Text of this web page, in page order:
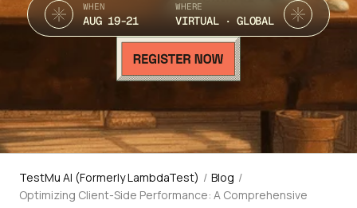
WHEN
AUG 19-21
WHERE
VIRTUAL · GLOBAL
TestMu AI (Formerly LambdaTest) / Blog /
Optimizing Client-Side Performance: A Comprehensive